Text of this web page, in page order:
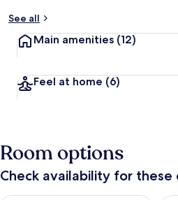
See all
Main amenities (12)
Feel at home (6)
Room options
Check availability for these